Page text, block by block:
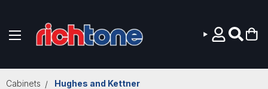
Cabinets Hughes and Kettner